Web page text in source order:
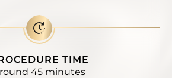
TIME
45 minutes